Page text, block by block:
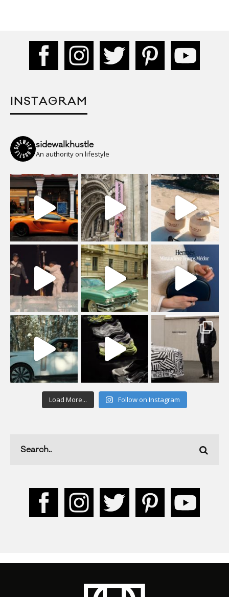
INSTAGRAM
sidewalkhustle
An authority on lifestyle
Load More... Follow on Instagram